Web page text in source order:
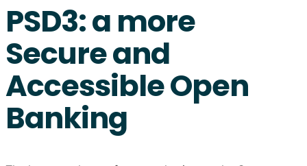
PSD3: a more
Secure and
Accessible Open
Banking